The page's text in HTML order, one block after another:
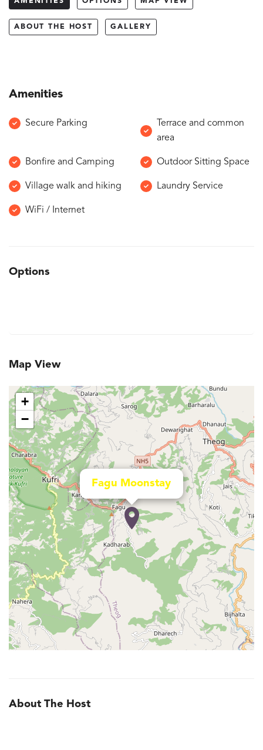
ABOUT THE HOST GALLERY
Amenities
Secure Parking
Terrace and common
area
Bonfire and Camping Outdoor Sitting Space
Village walk and hiking Laundry Service
WiFi / Internet
Options
Map View
Fagu Moonstay
+
−
About The Host